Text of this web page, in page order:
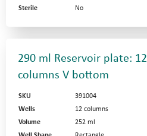
Sterile
No
290 ml Reservoir plate: 12
columns V bottom
SKU
391004
Wells
12 columns
Volume
252 ml